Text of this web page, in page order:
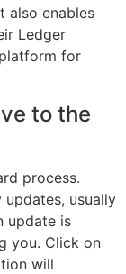
also enables
Ledger
for
to the
process.
usually
update is
you. Click on
will